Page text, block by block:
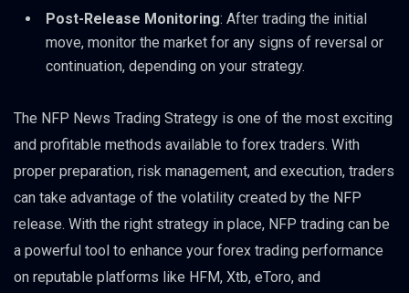
Post-Release Monitoring: After trading the initial
move, monitor the market for any signs of reversal or
continuation, depending on your strategy.
The NFP News Trading Strategy is one of the most exciting
and profitable methods available to forex traders. With
proper preparation, risk management, and execution, traders
can take advantage of the volatility created by the NFP
release. With the right strategy in place, NFP trading can be
a powerful tool to enhance your forex trading performance
on reputable platforms like HFM, Xtb, eToro, and